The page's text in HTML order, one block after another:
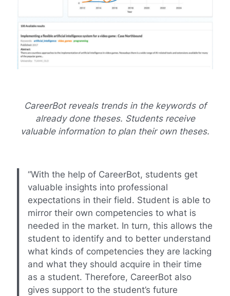
CareerBot reveals trends in the keywords of
already done theses. Students receive
valuable information to plan their own theses.
“With the help of CareerBot, students get
valuable insights into professional
expectations in their field. Student is able to
mirror their own competencies to what is
needed in the market. In turn, this allows the
student to identify and to better understand
what kinds of competencies they are lacking
and what they should acquire in their time
as a student. Therefore, CareerBot also
gives support to the student’s future